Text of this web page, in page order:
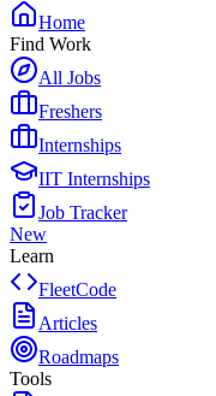
Home
Find Work
All Jobs
Freshers
Internships
IIT Internships
Job Tracker
New
Learn
FleetCode
Articles
Roadmaps
Tools